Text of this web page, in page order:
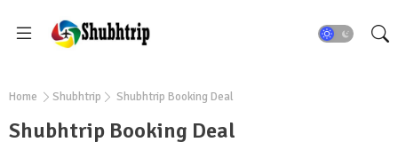
Home Shubhtrip Shubhtrip Booking Deal
Shubhtrip Booking Deal